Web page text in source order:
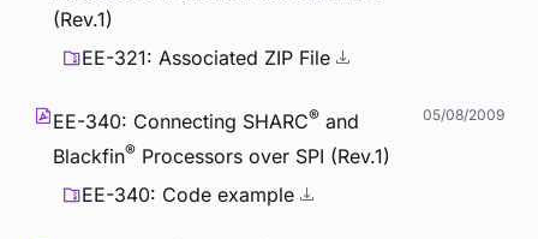
(Rev.1)
EE-321: Associated ZIP File
EE-340: Connecting SHARC® and
Blackfin® Processors over SPI (Rev.1)
05/08/2009
EE-340: Code example